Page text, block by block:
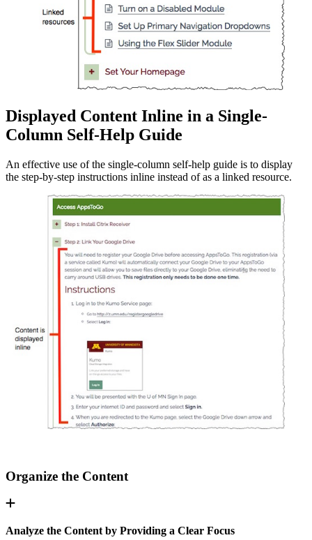
Displayed Content Inline in a Single-
Column Self-Help Guide
An effective use of the single-column self-help guide is to display
the step-by-step instructions inline instead of as a linked resource.
Organize the Content
Analyze the Content by Providing a Clear Focus